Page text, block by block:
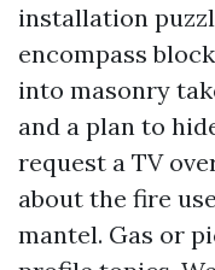
installation
encompass
into masonry
and a plan to
request a TV
about the fire
mantel. Gas or